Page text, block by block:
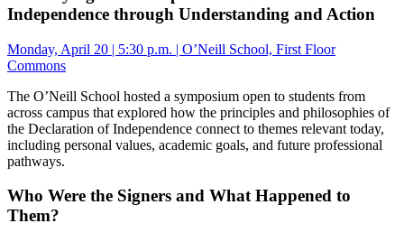
Independence through Understanding and Action
Monday, April 20 | 5:30 p.m. | O’Neill School, First Floor
Commons
The O’Neill School hosted a symposium open to students from
across campus that explored how the principles and philosophies of
the Declaration of Independence connect to themes relevant today,
including personal values, academic goals, and future professional
pathways.
Who Were the Signers and What Happened to
Them?